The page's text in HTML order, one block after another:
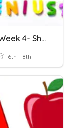
Spelling Week 4- Short And Long 'I' Vowel Sounds
6th - 8th